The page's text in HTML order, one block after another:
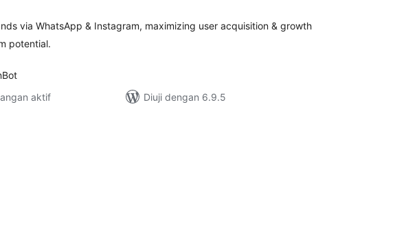
via WhatsApp & Instagram, maximizing user acquisition & growth
potential.
aktif
Diuji dengan 6.9.5